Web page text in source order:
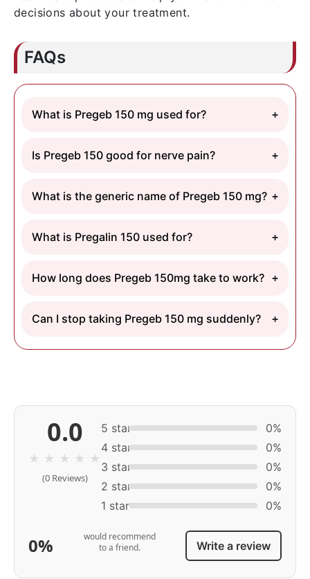
decisions about your treatment.
FAQs
What is Pregeb 150 mg used for?
Is Pregeb 150 good for nerve pain?
What is the generic name of Pregeb 150 mg?
What is Pregalin 150 used for?
How long does Pregeb 150mg take to work?
Can I stop taking Pregeb 150 mg suddenly?
0.0
★ ★ ★ ★ ★
(0 Reviews)
5 star
0%
4 star
0%
3 star
0%
2 star
0%
1 star
0%
0%
would recommend
to a friend.
Write a review